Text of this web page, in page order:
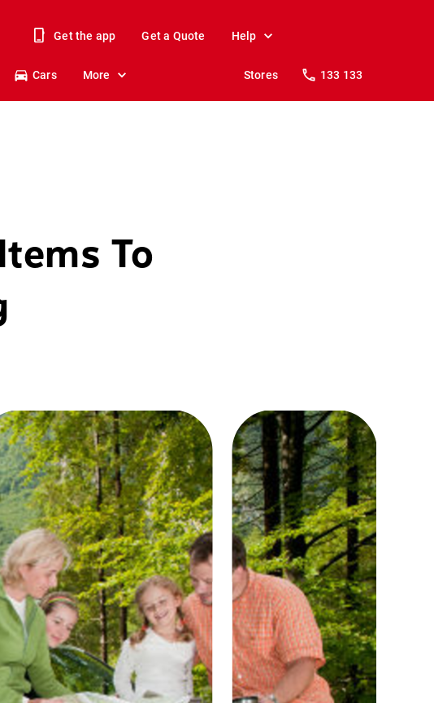
Get the app Get a Quote Help
Cars More Stores 133 133
To